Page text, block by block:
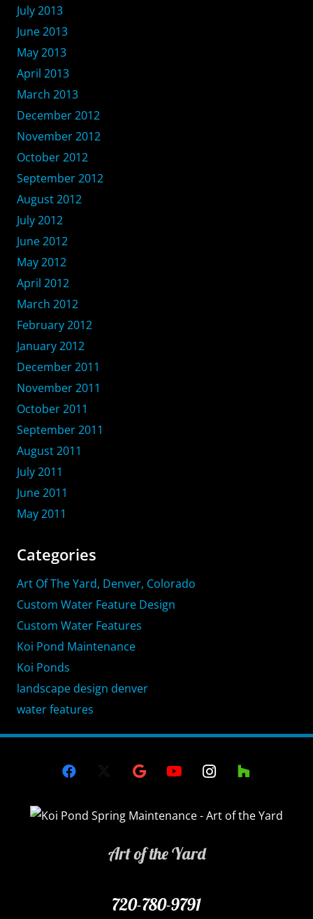
July 2013
June 2013
May 2013
April 2013
March 2013
December 2012
November 2012
October 2012
September 2012
August 2012
July 2012
June 2012
May 2012
April 2012
March 2012
February 2012
January 2012
December 2011
November 2011
October 2011
September 2011
August 2011
July 2011
June 2011
May 2011
Categories
Art Of The Yard, Denver, Colorado
Custom Water Feature Design
Custom Water Features
Koi Pond Maintenance
Koi Ponds
landscape design denver
water features
Art of the Yard
720-780-9791